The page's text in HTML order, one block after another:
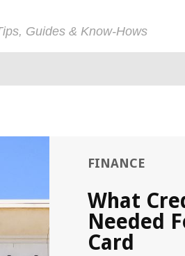
Guides & Know-Hows
FINANCE
What
Needed
Card